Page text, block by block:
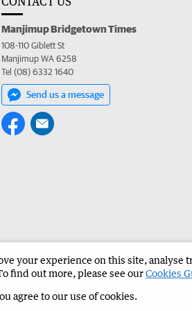
Manjimup Bridgetown Times
108-110 Giblett St
Manjimup WA 6258
Tel (08) 6332 1640
Send us a message
Manjimup Bridgetown Times Corporate
your experience on this site, analyse
find out more, please see ourCookies
agree to our use of cookies.